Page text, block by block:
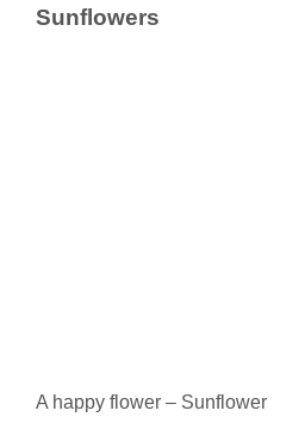
Sunflowers
A happy flower – Sunflower